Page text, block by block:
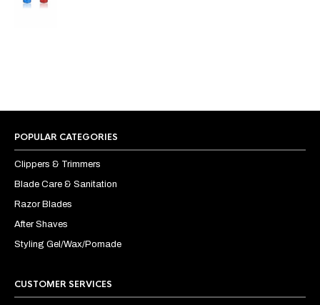
POPULAR CATEGORIES
Clippers & Trimmers
Blade Care & Sanitation
Razor Blades
After Shaves
Styling Gel/Wax/Pomade
CUSTOMER SERVICES